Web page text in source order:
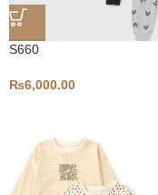
S660
₨6,000.00